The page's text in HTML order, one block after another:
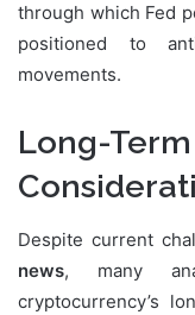
through which Fed
positioned to
movements.
Long-
Despite current
news, many
cryptocurrency’s